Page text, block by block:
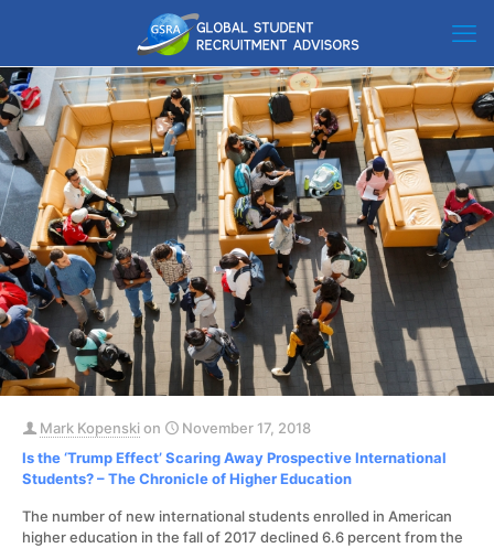
Mark Kopenskion
November 17, 2018
Is the ‘Trump Effect’ Scaring Away Prospective International
Students? – The Chronicle of Higher Education
The number of new international students enrolled in American
higher education in the fall of 2017 declined 6.6 percent from the